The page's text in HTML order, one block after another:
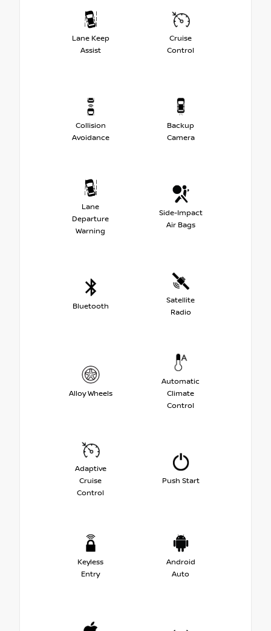
Lane Keep
Assist
Cruise
Control
Collision
Avoidance
Backup
Camera
Lane
Departure
Warning
Side-Impact
Air Bags
Bluetooth
Satellite
Radio
Alloy Wheels
Automatic
Climate
Control
Adaptive
Cruise
Control
Push Start
Keyless
Entry
Android
Auto